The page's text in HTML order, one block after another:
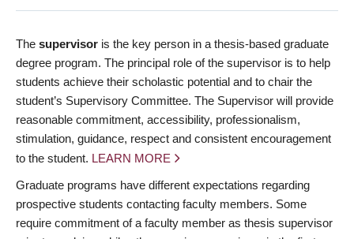
The supervisor is the key person in a thesis-based graduate
degree program. The principal role of the supervisor is to help
students achieve their scholastic potential and to chair the
student’s Supervisory Committee. The Supervisor will provide
reasonable commitment, accessibility, professionalism,
stimulation, guidance, respect and consistent encouragement
to the student. LEARN MORE
Graduate programs have different expectations regarding
prospective students contacting faculty members. Some
require commitment of a faculty member as thesis supervisor